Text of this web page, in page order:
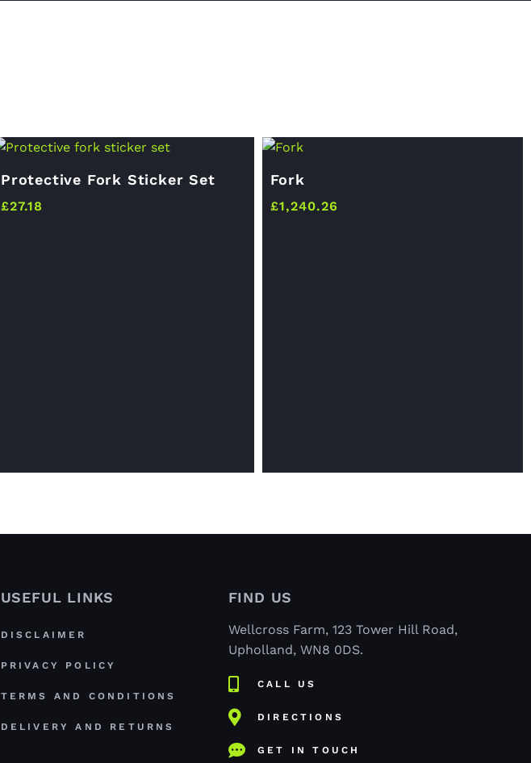
Protective Fork Sticker Set
£27.18
Fork
£1,240.26
USEFUL LINKS
DISCLAIMER
PRIVACY POLICY
TERMS AND CONDITIONS
DELIVERY AND RETURNS
FIND US
Wellcross Farm, 123 Tower Hill Road,
Upholland, WN8 0DS.
CALL US
DIRECTIONS
GET IN TOUCH